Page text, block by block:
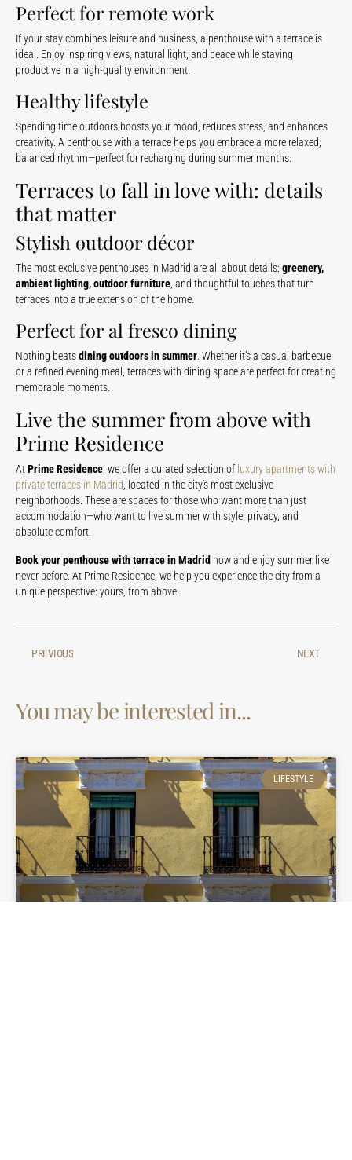
Perfect for remote work
If your stay combines leisure and business, a penthouse with a terrace is
ideal. Enjoy inspiring views, natural light, and peace while staying
productive in a high-quality environment.
Healthy lifestyle
Spending time outdoors boosts your mood, reduces stress, and enhances
creativity. A penthouse with a terrace helps you embrace a more relaxed,
balanced rhythm—perfect for recharging during summer months.
Terraces to fall in love with: details
that matter
Stylish outdoor décor
The most exclusive penthouses in Madrid are all about details: greenery,
ambient lighting, outdoor furniture, and thoughtful touches that turn
terraces into a true extension of the home.
Perfect for al fresco dining
Nothing beatsdining outdoors in summer. Whether it’s a casual barbecue
or a refined evening meal, terraces with dining space are perfect for creating
memorable moments.
Live the summer from above with
Prime Residence
AtPrime Residence, we offer a curated selection of luxury apartments with
private terraces in Madrid, located in the city’s most exclusive
neighborhoods. These are spaces for those who want more than just
accommodation—who want to live summer with style, privacy, and
absolute comfort.
Book your penthouse with terrace in Madrid now and enjoy summer like
never before. At Prime Residence, we help you experience the city from a
unique perspective: yours, from above.
PREVIOUS NEXT
You may be interested in...
LIFESTYLE